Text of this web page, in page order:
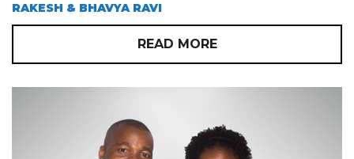
RAKESH & BHAVYA RAVI
READ MORE